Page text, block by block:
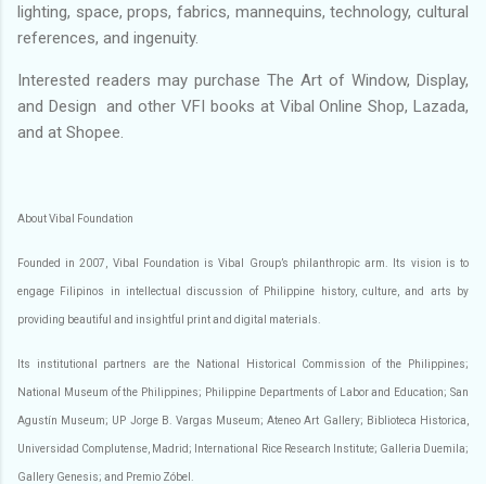
lighting, space, props, fabrics, mannequins, technology, cultural
references, and ingenuity.
Interested readers may purchase The Art of Window, Display,
and Design and other VFI books at Vibal Online Shop, Lazada,
and at Shopee.
About Vibal Foundation
Founded in 2007, Vibal Foundation is Vibal Group’s philanthropic arm. Its vision is to
engage Filipinos in intellectual discussion of Philippine history, culture, and arts by
providing beautiful and insightful print and digital materials.
Its institutional partners are the National Historical Commission of the Philippines;
National Museum of the Philippines; Philippine Departments of Labor and Education; San
Agustín Museum; UP Jorge B. Vargas Museum; Ateneo Art Gallery; Biblioteca Historica,
Universidad Complutense, Madrid; International Rice Research Institute; Galleria Duemila;
Gallery Genesis; and Premio Zóbel.